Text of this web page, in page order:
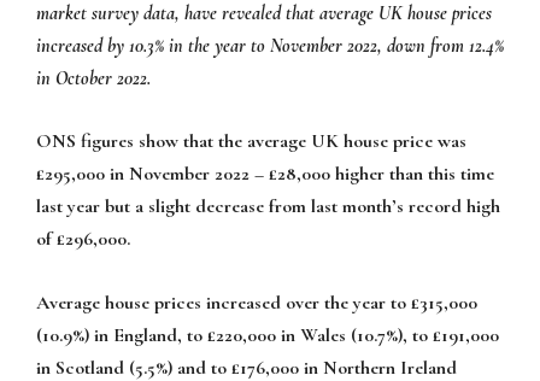
market survey data, have revealed that average UK house prices
increased by 10.3% in the year to November 2022, down from 12.4%
in October 2022.
ONS figures show that the average UK house price was
£295,000 in November 2022 – £28,000 higher than this time
last year but a slight decrease from last month’s record high
of £296,000.
Average house prices increased over the year to £315,000
(10.9%) in England, to £220,000 in Wales (10.7%), to £191,000
in Scotland (5.5%) and to £176,000 in Northern Ireland